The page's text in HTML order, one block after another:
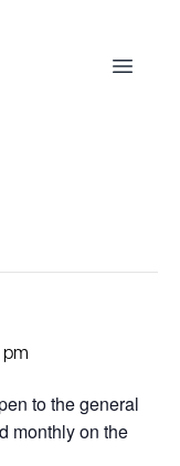
Open
to the general
monthly on the